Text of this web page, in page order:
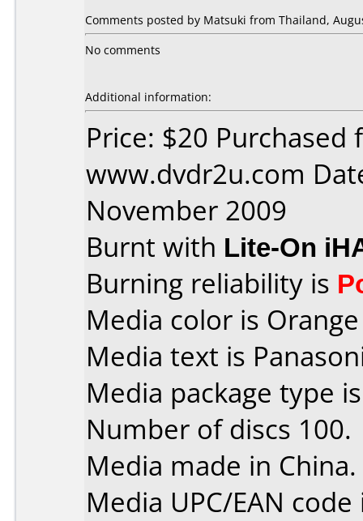
Comments posted by Matsuki from Thailand,
No comments
Additional information:
Price: $20 Purchased
www.dvdr2u.com
November 2009
Burnt with Lite-On
Burning reliability is
Media color is
Media text is
Media package type
Number of discs 100.
Media made in China.
Media UPC/EAN